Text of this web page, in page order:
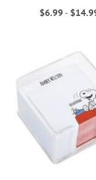
$6.99-